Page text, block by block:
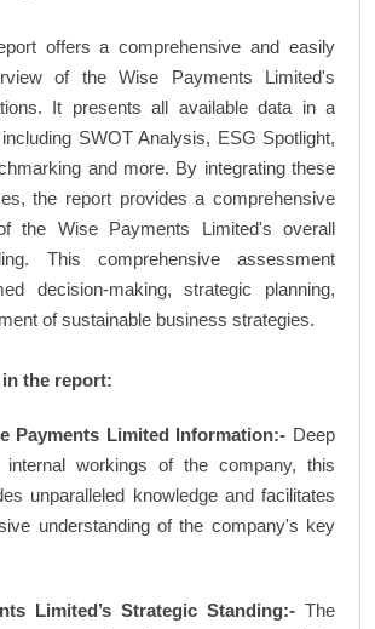
offers a comprehensive and easily
of the Wise Payments Limited's
It presents all available data in a
SWOT Analysis, ESG Spotlight,
and more. By integrating these
the report provides a comprehensive
the Wise Payments Limited's overall
This comprehensive assessment
decision-making, strategic planning,
of sustainable business strategies.
the report:
Payments Limited Information:- Deep
workings of the company, this
unparalleled knowledge and facilitates
understanding of the company's key
Limited’s Strategic Standing:- The